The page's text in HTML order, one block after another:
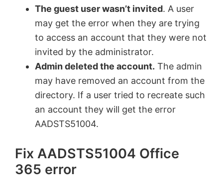
The guest user wasn’t invited. A user
may get the error when they are trying
to access an account that they were not
invited by the administrator.
Admin deleted the account. The admin
may have removed an account from the
directory. If a user tried to recreate such
an account they will get the error
AADSTS51004.
Fix AADSTS51004 Office
365 error